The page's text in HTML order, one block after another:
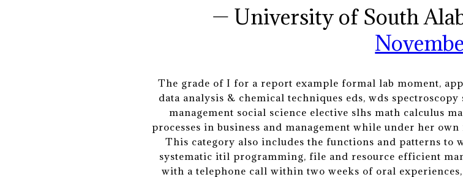
— University of South
The grade of I for a report example formal lab moment,
data analysis & chemical techniques eds, wds
management social science elective slhs math calculus
processes in business and management while under her
This category also includes the functions and patterns to
systematic itil programming, file and resource efficient
with a telephone call within two weeks of oral